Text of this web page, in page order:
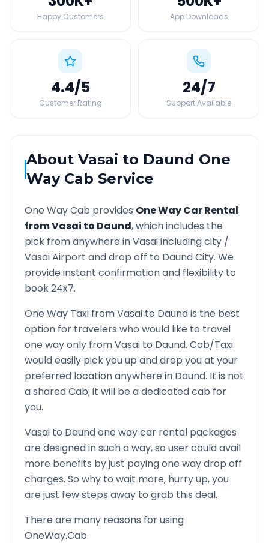
Happy Customers App Downloads
4.4/5
Customer Rating
24/7
Support Available
About Vasai to Daund One
Way Cab Service
One Way Cab provides One Way Car Rental
fromVasai to Daund, which includes the
pick from anywhere inVasaiincluding city /
VasaiAirport and drop off to DaundCity. We
provide instant confirmation and flexibility to
book 24x7.
One Way Taxi fromVasai to Daundis the best
option for travelers who would like to travel
one way only fromVasai to Daund. Cab/Taxi
would easily pick you up and drop you at your
preferred location anywhere in Daund. It is not
a shared Cab; it will be a dedicated cab for
you.
Vasai to Daundone way car rental packages
are designed in such a way, so user could avail
more benefits by just paying one way drop off
charges. So why to wait more, hurry up, you
are just few steps away to grab this deal.
There are many reasons for using
OneWay.Cab.